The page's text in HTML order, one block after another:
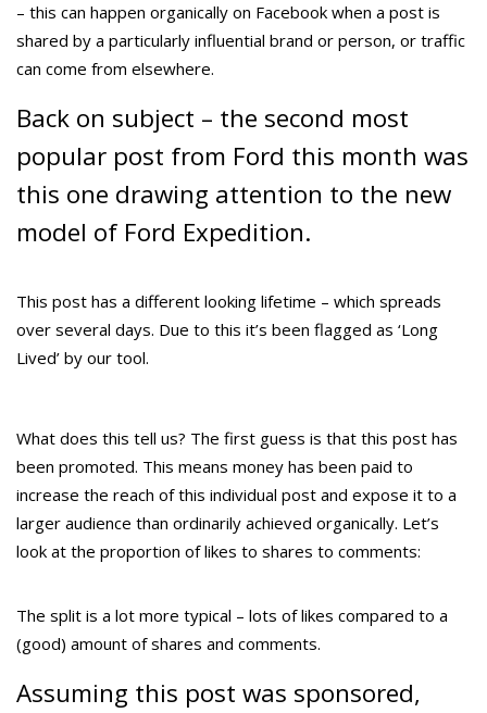
– this can happen organically on Facebook when a post is
shared by a particularly influential brand or person, or traffic
can come from elsewhere.
Back on subject – the second most
popular post from Ford this month was
this one drawing attention to the new
model of Ford Expedition.
This post has a different looking lifetime – which spreads
over several days. Due to this it’s been flagged as ‘Long
Lived’ by our tool.
What does this tell us? The first guess is that this post has
been promoted. This means money has been paid to
increase the reach of this individual post and expose it to a
larger audience than ordinarily achieved organically. Let’s
look at the proportion of likes to shares to comments:
The split is a lot more typical – lots of likes compared to a
(good) amount of shares and comments.
Assuming this post was sponsored,